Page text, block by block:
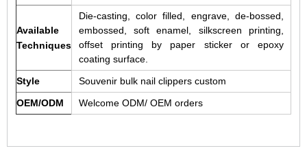
Available
Techniques
Die-casting, color filled, engrave, de-bossed,
embossed, soft enamel, silkscreen printing,
offset printing by paper sticker or epoxy
coating surface.
Style
Souvenir bulk nail clippers custom
OEM/ODM
Welcome ODM/ OEM orders